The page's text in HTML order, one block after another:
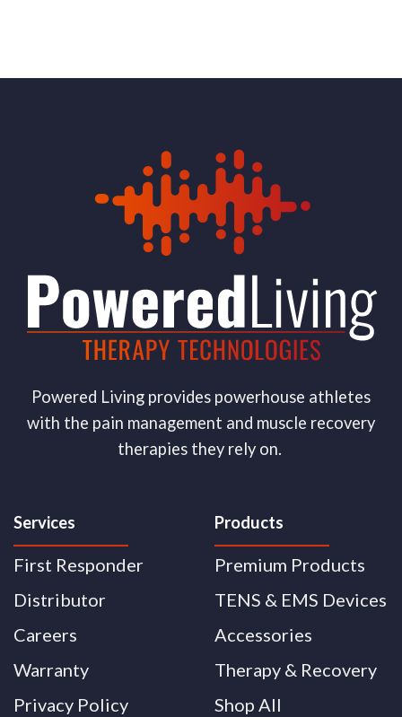
Powered Living provides powerhouse athletes
with the pain management and muscle recovery
therapies they rely on.
Services
First Responder
Distributor
Careers
Warranty
Privacy Policy
Products
Premium Products
TENS & EMS Devices
Accessories
Therapy & Recovery
Shop All